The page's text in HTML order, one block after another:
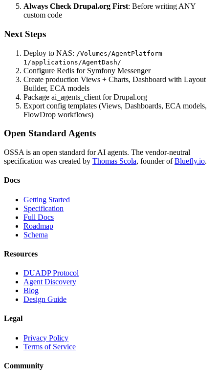
Always Check Drupal.org First: Before writing ANY
custom code
Next Steps
Deploy to NAS: /Volumes/AgentPlatform-
1/applications/AgentDash/
Configure Redis for Symfony Messenger
Create production Views + Charts, Dashboard with Layout
Builder, ECA models
Package ai_agents_client for Drupal.org
Export config templates (Views, Dashboards, ECA models,
FlowDrop workflows)
Open Standard Agents
OSSA is an open standard for AI agents. The vendor-neutral
specification was created by Thomas Scola, founder of Bluefly.io.
Docs
Getting Started
Specification
Full Docs
Roadmap
Schema
Resources
DUADP Protocol
Agent Discovery
Blog
Design Guide
Legal
Privacy Policy
Terms of Service
Community